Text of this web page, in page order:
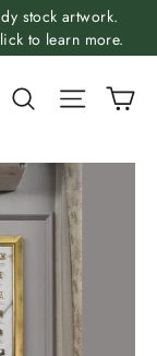
stock artwork.
to learn more.
SearchSite